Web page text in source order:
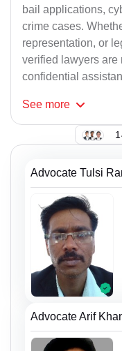
bail applications,
crime cases.
representation, or
verified lawyers are
confidential
See more
Advocate Tulsi
Advocate Arif